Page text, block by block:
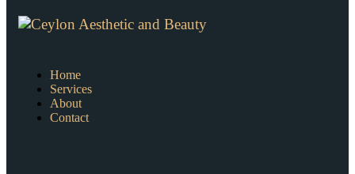
Home
Services
About
Contact